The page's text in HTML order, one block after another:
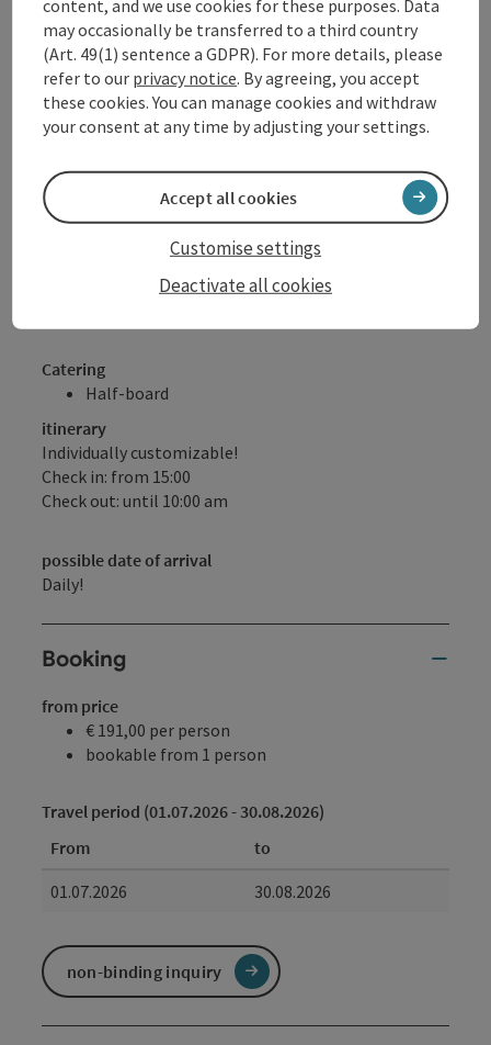
1 x "Sauwald cocktail" as a welcome drink
1 bottle of mineral water in the room and
"thirst quencher bars"
with regional juices, soda and water free of
charge for our hotel guests!
DONAU.Erlebnis Card (numerous benefits &
Free walking sticks for ½ day (subject to
availability)
Please note: No half board on Sundays!
Offer valid subject to availability, daily arrival possible
Catering
Half-board
itinerary
Individually customizable!
Check in: from 15:00
Check out: until 10:00 am
possible date of arrival
Daily!
Booking
from price
€ 191,00 per person
bookable from 1 person
Travel period (01.07.2026 - 30.08.2026)
From
to
01.07.2026
30.08.2026
non-binding inquiry
content, and we use cookies for these purposes. Data
may occasionally be transferred to a third country
(Art. 49(1) sentence a GDPR). For more details, please
refer to our privacy notice. By agreeing, you accept
these cookies. You can manage cookies and withdraw
your consent at any time by adjusting your settings.
Deactivate all cookies
Customise settings
Accept all cookies